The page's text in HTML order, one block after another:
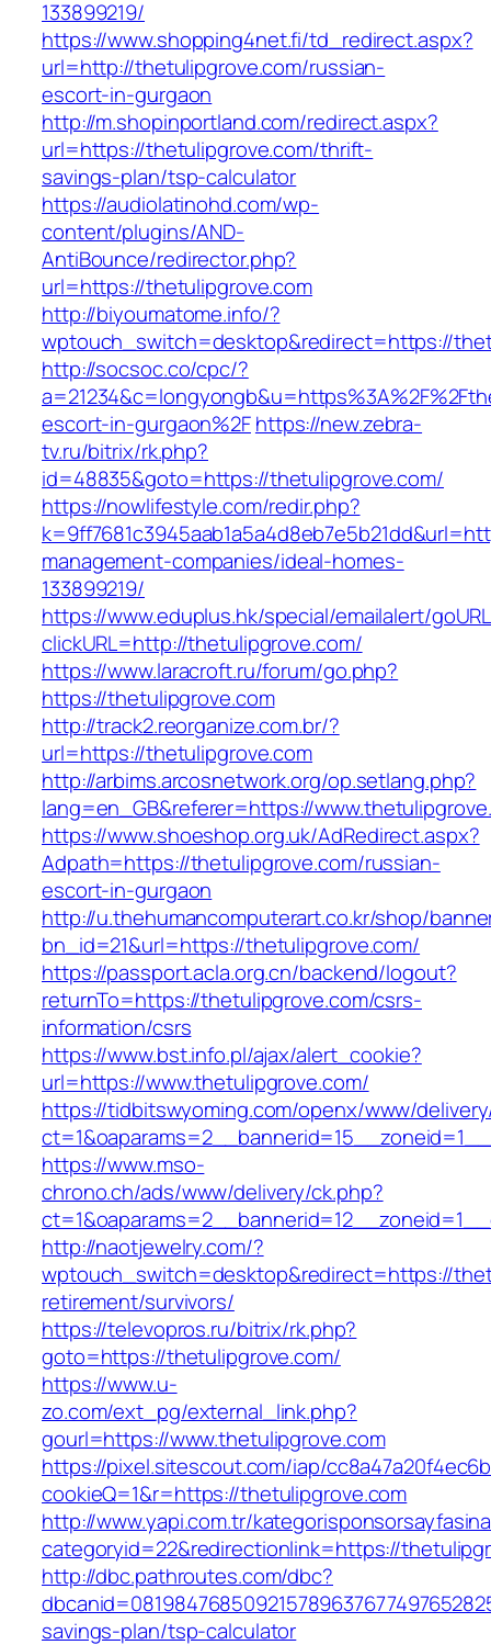
133899219/
https://www.shopping4net.fi/td_redirect.aspx?
url=http://thetulipgrove.com/russian-
escort-in-gurgaon
http://m.shopinportland.com/redirect.aspx?
url=https://thetulipgrove.com/thrift-
savings-plan/tsp-calculator
https://audiolatinohd.com/wp-
content/plugins/AND-
AntiBounce/redirector.php?
url=https://thetulipgrove.com
http://biyoumatome.info/?
wptouch_switch=desktop&redirect=https://
http://socsoc.co/cpc/?
escort-in-gurgaon%2Fhttps://new.zebra-
tv.ru/bitrix/rk.php?
id=48835&goto=https://thetulipgrove.com/
https://nowlifestyle.com/redir.php?
management-companies/ideal-homes-
133899219/
https://www.eduplus.hk/special/emailalert/
clickURL=http://thetulipgrove.com/
https://www.laracroft.ru/forum/go.php?
https://thetulipgrove.com
http://track2.reorganize.com.br/?
url=https://thetulipgrove.com
http://arbims.arcosnetwork.org/op.setlang.php?
lang=en_GB&referer=https://
https://www.shoeshop.org.uk/AdRedirect.aspx?
Adpath=https://thetulipgrove.com/russian-
escort-in-gurgaon
http://u.thehumancomputerart.co.kr/shop/
bn_id=21&url=https://thetulipgrove.com/
https://passport.acla.org.cn/backend/logout?
returnTo=https://thetulipgrove.com/csrs-
information/csrs
https://www.bst.info.pl/ajax/alert_cookie?
url=https://www.thetulipgrove.com/
https://tidbitswyoming.com/openx/www/
https://www.mso-
chrono.ch/ads/www/delivery/ck.php?
http://naotjewelry.com/?
wptouch_switch=desktop&redirect=https://
retirement/survivors/
https://televopros.ru/bitrix/rk.php?
goto=https://thetulipgrove.com/
https://www.u-
zo.com/ext_pg/external_link.php?
gourl=https://www.thetulipgrove.com
https://pixel.sitescout.com/iap/
cookieQ=1&r=https://thetulipgrove.com
http://www.yapi.com.tr/
categoryid=22&redirectionlink=https://
http://dbc.pathroutes.com/dbc?
savings-plan/tsp-calculator